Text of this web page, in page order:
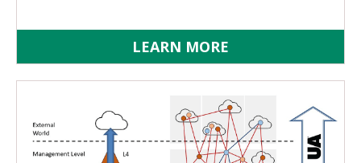
LEARN MORE